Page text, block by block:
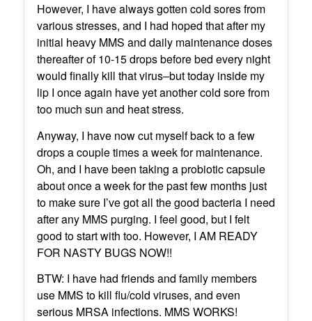
However, I have always gotten cold sores from
various stresses, and I had hoped that after my
initial heavy MMS and daily maintenance doses
thereafter of 10-15 drops before bed every night
would finally kill that virus–but today inside my
lip I once again have yet another cold sore from
too much sun and heat stress.
Anyway, I have now cut myself back to a few
drops a couple times a week for maintenance.
Oh, and I have been taking a probiotic capsule
about once a week for the past few months just
to make sure I’ve got all the good bacteria I need
after any MMS purging. I feel good, but I felt
good to start with too. However, I AM READY
FOR NASTY BUGS NOW!!
BTW: I have had friends and family members
use MMS to kill flu/cold viruses, and even
serious MRSA infections. MMS WORKS!